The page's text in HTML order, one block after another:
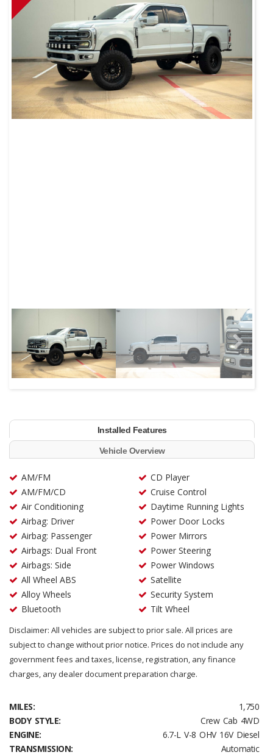
Next
Installed Features
Vehicle Overview
AM/FM
AM/FM/CD
Air Conditioning
Airbag: Driver
Airbag: Passenger
Airbags: Dual Front
Airbags: Side
All Wheel ABS
Alloy Wheels
Bluetooth
CD Player
Cruise Control
Daytime Running Lights
Power Door Locks
Power Mirrors
Power Steering
Power Windows
Satellite
Security System
Tilt Wheel
Disclaimer: All vehicles are subject to prior sale. All prices are
subject to change without prior notice. Prices do not include any
government fees and taxes, license, registration, any finance
charges, any dealer document preparation charge.
MILES:
1,750
BODY STYLE:
Crew Cab 4WD
ENGINE:
6.7-L V-8 OHV 16V Diesel
TRANSMISSION:
Automatic